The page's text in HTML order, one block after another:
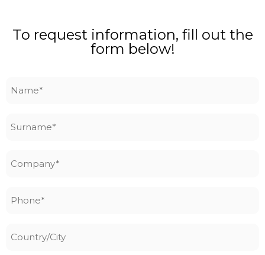
To request information, fill out the
form below!
Country/City